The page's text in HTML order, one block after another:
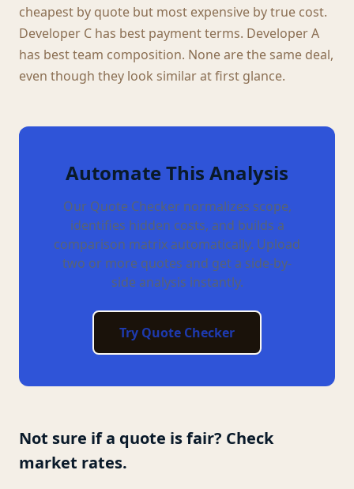
cheapest by quote but most expensive by true cost.
Developer C has best payment terms. Developer A
has best team composition. None are the same deal,
even though they look similar at first glance.
Automate This Analysis
Our Quote Checker normalizes scope,
identifies hidden costs, and builds a
comparison matrix automatically. Upload
two or more quotes and get a side-by-
side analysis instantly.
Try Quote Checker
Not sure if a quote is fair? Check
market rates.